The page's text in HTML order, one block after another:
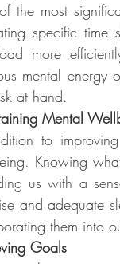
the most
specific time
more
mental
at hand.
Mental
to
Knowing
us with a
and adequate
them into
Goals